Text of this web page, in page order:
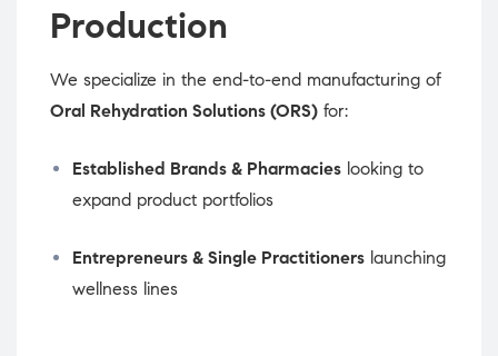
Production
We specialize in the end-to-end manufacturing of
Oral Rehydration Solutions (ORS) for:
Established Brands & Pharmacies looking to
expand product portfolios
Entrepreneurs & Single Practitioners launching
wellness lines